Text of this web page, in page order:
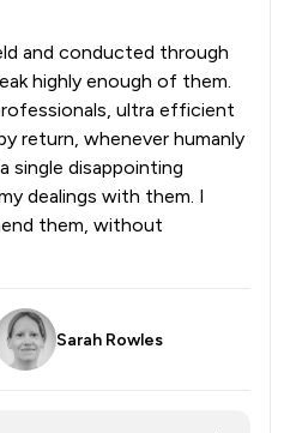
and conducted through
highly enough of them.
ultra efficient
return, whenever humanly
single disappointing
dealings with them. I
them, without
Sarah Rowles